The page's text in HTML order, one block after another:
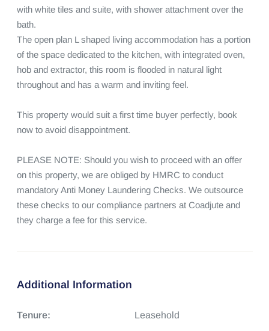
with white tiles and suite, with shower attachment over the
bath.
The open plan L shaped living accommodation has a portion
of the space dedicated to the kitchen, with integrated oven,
hob and extractor, this room is flooded in natural light
throughout and has a warm and inviting feel.
This property would suit a first time buyer perfectly, book
now to avoid disappointment.
PLEASE NOTE: Should you wish to proceed with an offer
on this property, we are obliged by HMRC to conduct
mandatory Anti Money Laundering Checks. We outsource
these checks to our compliance partners at Coadjute and
they charge a fee for this service.
Additional Information
Tenure: Leasehold